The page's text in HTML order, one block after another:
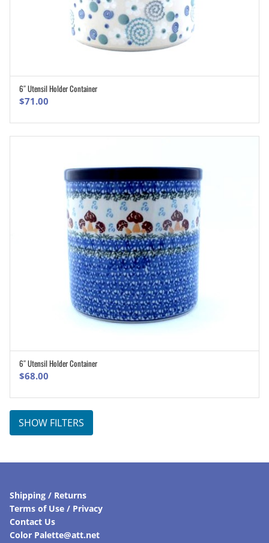
6″ Utensil Holder Container
$71.00
6″ Utensil Holder Container
$68.00
SHOW FILTERS
Shipping / Returns
Terms of Use / Privacy
Contact Us
Color Palette@att.net